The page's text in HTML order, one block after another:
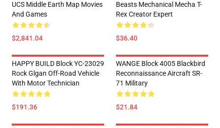
UCS Middle Earth Map Movies
And Games
$2,841.04
Beasts Mechanical Mecha T-
Rex Creator Expert
$36.40
HAPPY BUILD Block YC-23029
Rock Glgan Off-Road Vehicle
With Motor Technician
$191.36
WANGE Block 4005 Blackbird
Reconnaissance Aircraft SR-
71 Military
$21.84